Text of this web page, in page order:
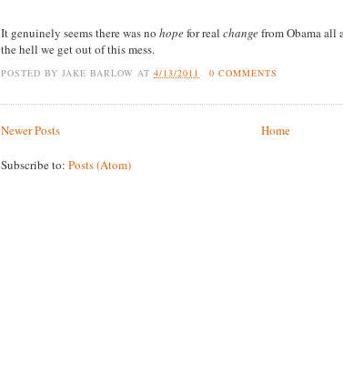
It genuinely seems there was no hopefor real changefrom Obama all
the hell we get out of this mess.
POSTED BY JAKE BARLOW AT4/13/2011 0 COMMENTS
Newer Posts Home
Subscribe to: Posts (Atom)